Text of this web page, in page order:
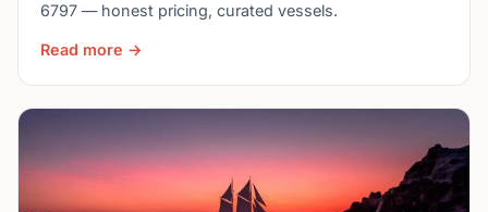
6797 — honest pricing, curated vessels.
Read more →